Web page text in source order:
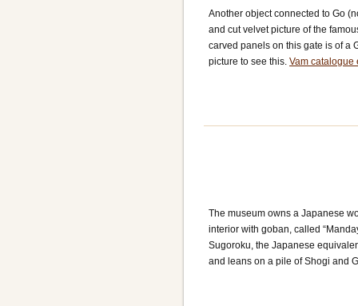
Another object connected to Go
and cut velvet picture of the
carved panels on this gate is of a
picture to see this.Vam catalogue
The museum owns a Japanese
interior with goban, called
Sugoroku, the Japanese
and leans on a pile of Shogi and